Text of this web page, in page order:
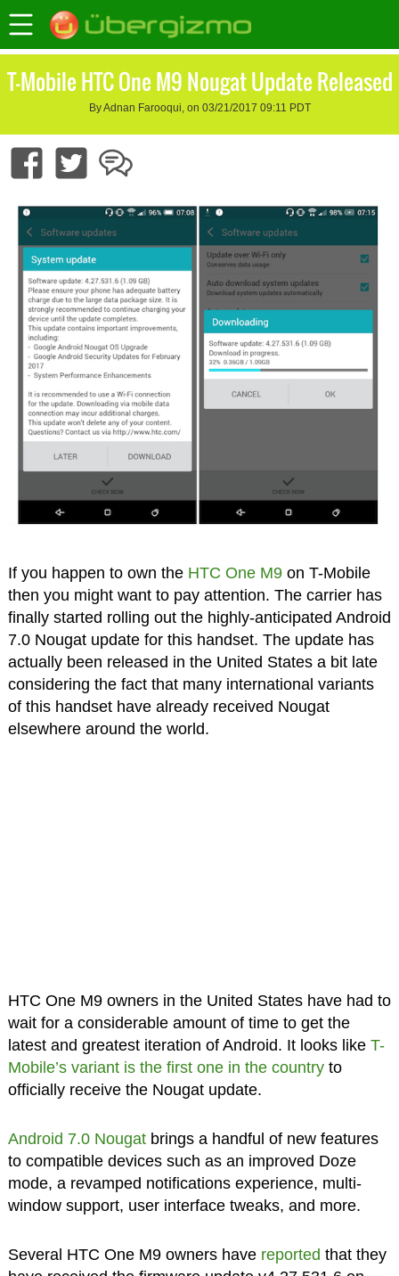
T-Mobile HTC One M9 Nougat Update Released
By Adnan Farooqui, on 03/21/2017 09:11 PDT
If you happen to own the HTC One M9on T-Mobile
then you might want to pay attention. The carrier has
finally started rolling out the highly-anticipated Android
7.0 Nougat update for this handset. The update has
actually been released in the United States a bit late
considering the fact that many international variants
of this handset have already received Nougat
elsewhere around the world.
HTC One M9 owners in the United States have had to
wait for a considerable amount of time to get the
latest and greatest iteration of Android. It looks like T-
Mobile’s variant is the first one in the countryto
officially receive the Nougat update.
Android 7.0 Nougatbrings a handful of new features
to compatible devices such as an improved Doze
mode, a revamped notifications experience, multi-
window support, user interface tweaks, and more.
Several HTC One M9 owners have reported that they